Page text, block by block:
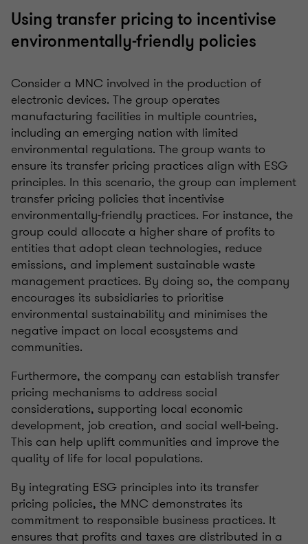
Using transfer pricing to incentivise
environmentally-friendly policies
Consider a MNC involved in the production of
electronic devices. The group operates
manufacturing facilities in multiple countries,
including an emerging nation with limited
environmental regulations. The group wants to
ensure its transfer pricing practices align with ESG
principles. In this scenario, the group can implement
transfer pricing policies that incentivise
environmentally-friendly practices. For instance, the
group could allocate a higher share of profits to
entities that adopt clean technologies, reduce
emissions, and implement sustainable waste
management practices. By doing so, the company
encourages its subsidiaries to prioritise
environmental sustainability and minimises the
negative impact on local ecosystems and
communities.
Furthermore, the company can establish transfer
pricing mechanisms to address social
considerations, supporting local economic
development, job creation, and social well-being.
This can help uplift communities and improve the
quality of life for local populations.
By integrating ESG principles into its transfer
pricing policies, the MNC demonstrates its
commitment to responsible business practices. It
ensures that profits and taxes are distributed in a